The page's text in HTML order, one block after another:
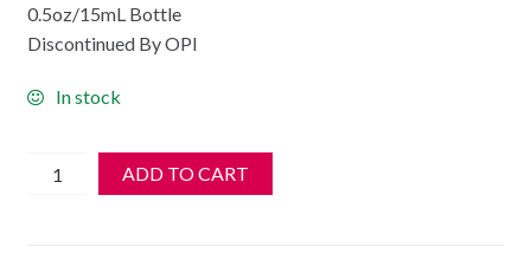
0.5oz/15mL Bottle
Discontinued By OPI
In stock
OPI
ADD TO CART